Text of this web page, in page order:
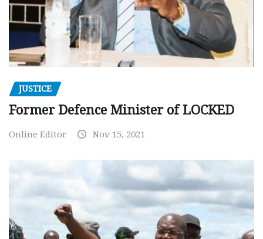
JUSTICE
Former Defence Minister of LOCKED
Online Editor Nov 15, 2021